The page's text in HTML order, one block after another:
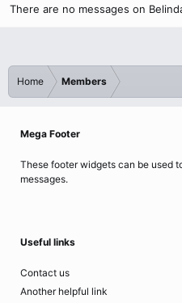
There are no messages on
Home Members
Mega Footer
These footer widgets can be used
messages.
Useful links
Contact us
Another helpful link